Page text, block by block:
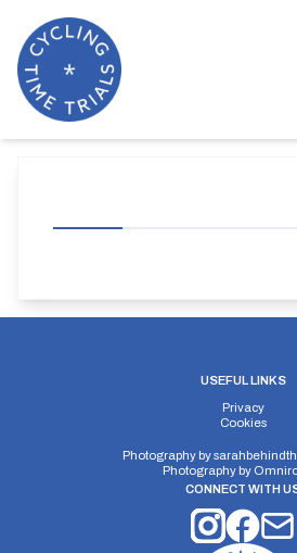
USEFUL LINKS
Privacy
Cookies
Photography by
Photography by
CONNECT WITH